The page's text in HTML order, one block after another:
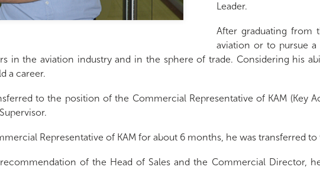
Leader.
After graduating from
aviation or to pursue
in the aviation industry and in the sphere of trade. Considering his
a career.
to the position of the Commercial Representative of KAM (Key
Representative of KAM for about 6 months, he was transferred
of the Head of Sales and the Commercial Director,